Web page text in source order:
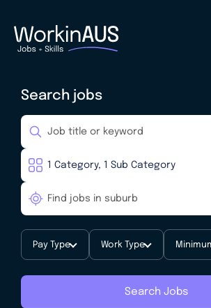
Search jobs
Pay Type Work Type
Search Jobs